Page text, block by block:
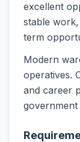
excellent
stable
term
Modern
operatives.
and career